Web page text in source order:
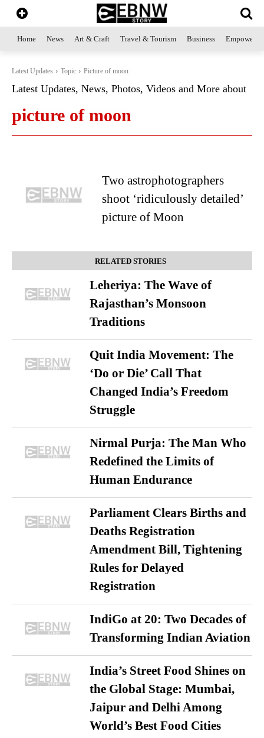
Home News Art & Craft Travel & Tourism Business
Latest Updates Topic Picture of moon
Latest Updates, News, Photos, Videos and More about
picture of moon
Two astrophotographers
shoot ‘ridiculously detailed’
picture of Moon
RELATED STORIES
Leheriya: The Wave of
Rajasthan’s Monsoon
Traditions
Quit India Movement: The
‘Do or Die’ Call That
Changed India’s Freedom
Struggle
Nirmal Purja: The Man Who
Redefined the Limits of
Human Endurance
Parliament Clears Births and
Deaths Registration
Amendment Bill, Tightening
Rules for Delayed
Registration
IndiGo at 20: Two Decades of
Transforming Indian Aviation
India’s Street Food Shines on
the Global Stage: Mumbai,
Jaipur and Delhi Among
World’s Best Food Cities